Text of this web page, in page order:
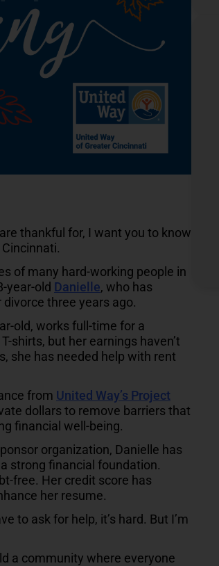
thankful for, I want you to know
of many hard-working people in
year-old Danielle, who has
three years ago.
old, works full-time for a
shirts, but her earnings haven’t
she has needed help with rent
from United Way’s Project
dollars to remove barriers that
financial well-being.
organization, Danielle has
strong financial foundation.
free. Her credit score has
her resume.
to ask for help, it’s hard. But I’m
a community where everyone